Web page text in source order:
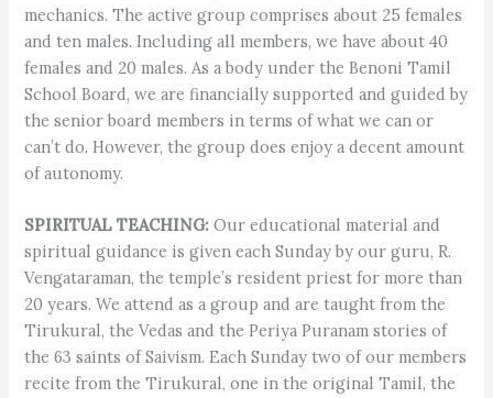
mechanics. The active group comprises about 25 females
and ten males. Including all members, we have about 40
females and 20 males. As a body under the Benoni Tamil
School Board, we are financially supported and guided by
the senior board members in terms of what we can or
can’t do. However, the group does enjoy a decent amount
of autonomy.
SPIRITUAL TEACHING:Our educational material and
spiritual guidance is given each Sunday by our guru, R.
Vengataraman, the temple’s resident priest for more than
20 years. We attend as a group and are taught from the
Tirukural, the Vedas and the Periya Puranam stories of
the 63 saints of Saivism. Each Sunday two of our members
recite from the Tirukural, one in the original Tamil, the